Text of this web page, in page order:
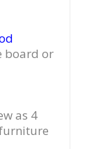
board or
as 4